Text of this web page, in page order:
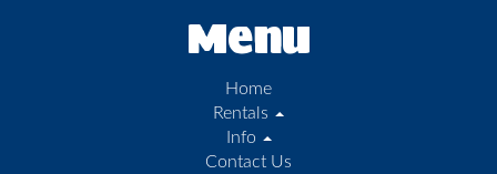
Menu
Home
Rentals
Info
Contact Us